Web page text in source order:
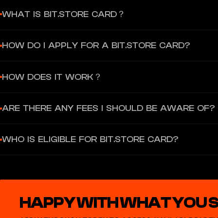
WHAT IS BIT.STORE CARD？
Load your physical Bit.Store card (priced in Euros) with either
HOW DO I APPLY FOR A BIT.STORE CARD?
HOW DOES IT WORK？
Physical Cards require KYC verification. After topping up and
ARE THERE ANY FEES I SHOULD BE AWARE OF?
WHO IS ELIGIBLE FOR BIT.STORE CARD?
HAPPY WITH WHAT YOU